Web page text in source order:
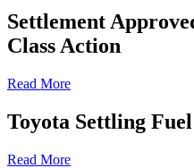
Settlement
Class Action
Read More
Toyota Settling
Read More